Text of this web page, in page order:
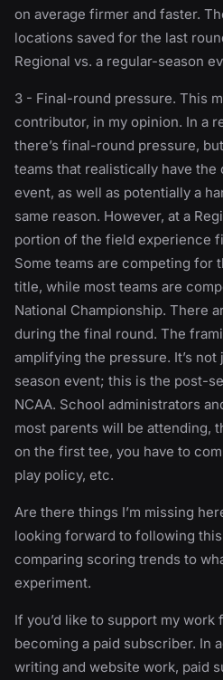
on average firmer and faster.
locations saved for the last
Regional vs. a regular-season
3 - Final-round pressure. This
contributor, in my opinion. In a
there’s final-round pressure,
teams that realistically have
event, as well as potentially a
same reason. However, at a
portion of the field experience
Some teams are competing for
title, while most teams are
National Championship. There
during the final round. The
amplifying the pressure. It’s
season event; this is the post-
NCAA. School administrators
most parents will be attending,
on the first tee, you have to
play policy, etc.
Are there things I’m missing
looking forward to following this
comparing scoring trends to
experiment.
If you’d like to support my
becoming a paid subscriber. In
writing and website work, paid